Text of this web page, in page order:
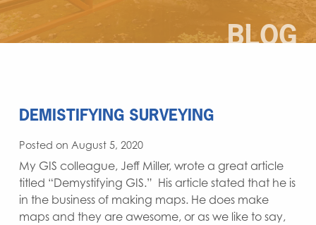
BLOG
DEMISTIFYING SURVEYING
Posted on August 5, 2020
My GIS colleague, Jeff Miller, wrote a great article
titled “Demystifying GIS.” His article stated that he is
in the business of making maps. He does make
maps and they are awesome, or as we like to say,